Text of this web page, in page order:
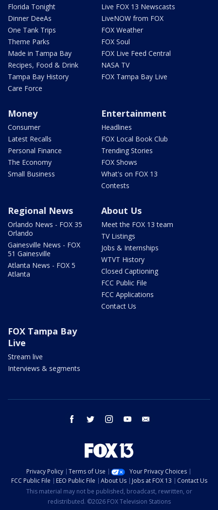
Florida Tonight
Dinner DeeAs
One Tank Trips
Theme Parks
Made in Tampa Bay
Recipes, Food & Drink
Tampa Bay History
Care Force
Live FOX 13 Newscasts
LiveNOW from FOX
FOX Weather
FOX Soul
FOX Live Feed Central
NASA TV
FOX Tampa Bay Live
Money
Consumer
Latest Recalls
Personal Finance
The Economy
Small Business
Entertainment
Headlines
FOX Local Book Club
Trending Stories
FOX Shows
What's on FOX 13
Contests
Regional News
Orlando News - FOX 35
Orlando
Gainesville News - FOX
51 Gainesville
Atlanta News - FOX 5
Atlanta
About Us
Meet the FOX 13 team
TV Listings
Jobs & Internships
WTVT History
Closed Captioning
FCC Public File
FCC Applications
Contact Us
FOX Tampa Bay
Live
Stream live
Interviews & segments
facebook twitter instagram youtube
Privacy Policy Terms of Use
Your Privacy Choices
FCC Public File
EEO Public File About Us Jobs at FOX 13
Contact Us
This material may not be published, broadcast, rewritten, or
redistributed. ©2026 FOX Television Stations